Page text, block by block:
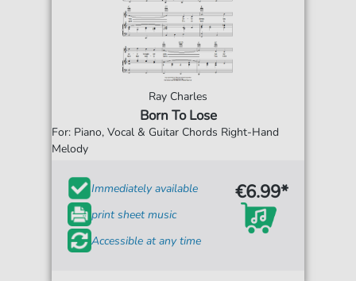
Ray Charles
Born To Lose
For: Piano, Vocal & Guitar Chords Right-Hand
Melody
Immediately available
print sheet music
Accessible at any time
€6.99*